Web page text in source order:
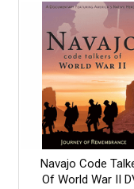
Navajo Code
Of World War II